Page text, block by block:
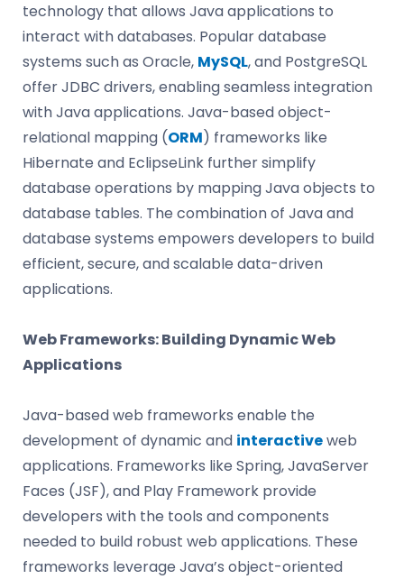
technology that allows Java applications to
interact with databases. Popular database
systems such as Oracle, MySQL, and PostgreSQL
offer JDBC drivers, enabling seamless integration
with Java applications. Java-based object-
relational mapping (ORM) frameworks like
Hibernate and EclipseLink further simplify
database operations by mapping Java objects to
database tables. The combination of Java and
database systems empowers developers to build
efficient, secure, and scalable data-driven
applications.
Web Frameworks: Building Dynamic Web
Applications
Java-based web frameworks enable the
development of dynamic and interactiveweb
applications. Frameworks like Spring, JavaServer
Faces (JSF), and Play Framework provide
developers with the tools and components
needed to build robust web applications. These
frameworks leverage Java’s object-oriented